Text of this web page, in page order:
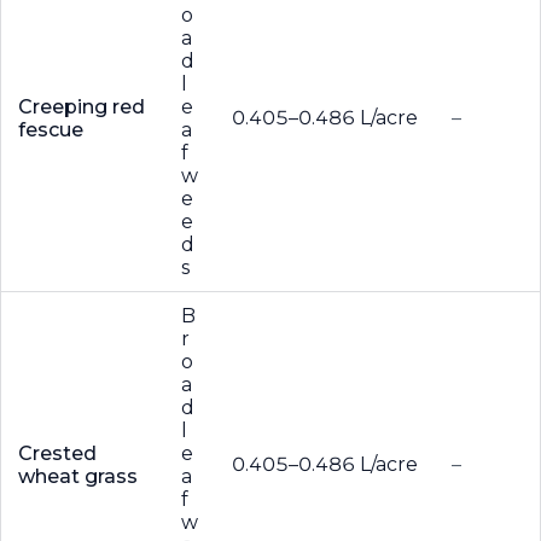
Creeping red
fescue
o
a
d
e
a
f
w
e
e
d
s
0.405–0.486 L/acre –
Crested
wheat grass
B
r
o
a
d
e
a
f
w
0.405–0.486 L/acre –